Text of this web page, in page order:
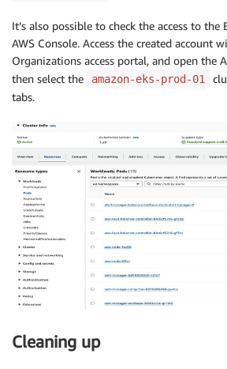
It’s also possible to check the access to
AWS Console. Access the created account
Organizations access portal, and open the
then select the
amazon-eks-prod-01
tabs.
Cleaning up